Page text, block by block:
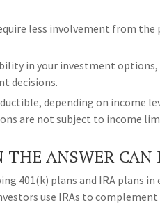
less involvement from
in your investment
decisions.
depending on income
are not subject to income
ANSWER CAN
401(k) plans and IRA plans
use IRAs to